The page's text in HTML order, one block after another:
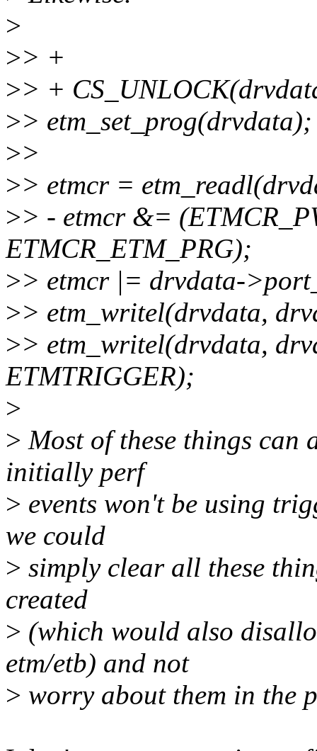
>
>> +
>> +
>> etm_set_prog(drvdata);
>>
>> etmcr =
>> - etmcr &=
ETMCR_ETM_PRG);
>> etmcr |= drvdata-
>> etm_writel(drvdata,
>> etm_writel(drvdata,
ETMTRIGGER);
>
> Most of these things can
initially perf
> events won't be using
we could
> simply clear all these
created
> (which would also
etm/etb) and not
> worry about them in the